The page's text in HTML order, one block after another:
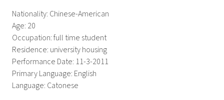
Nationality: Chinese-American
Age: 20
Occupation: full time student
Residence: university housing
Performance Date: 11-3-2011
Primary Language: English
Language: Catonese